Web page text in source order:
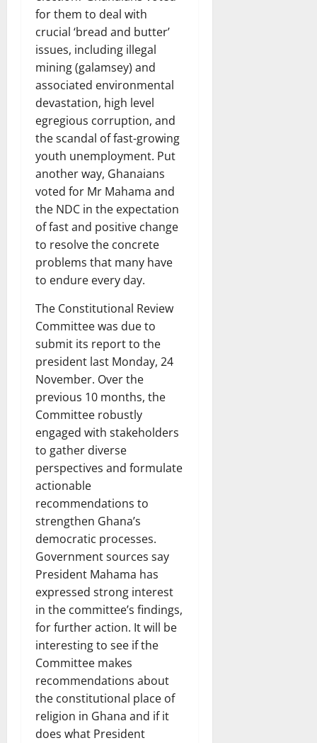
for them to deal with
crucial ‘bread and butter’
issues, including illegal
mining (galamsey) and
associated environmental
devastation, high level
egregious corruption, and
the scandal of fast-growing
youth unemployment. Put
another way, Ghanaians
voted for Mr Mahama and
the NDC in the expectation
of fast and positive change
to resolve the concrete
problems that many have
to endure every day.
The Constitutional Review
Committee was due to
submit its report to the
president last Monday, 24
November. Over the
previous 10 months, the
Committee robustly
engaged with stakeholders
to gather diverse
perspectives and formulate
actionable
recommendations to
strengthen Ghana’s
democratic processes.
Government sources say
President Mahama has
expressed strong interest
in the committee’s findings,
for further action. It will be
interesting to see if the
Committee makes
recommendations about
the constitutional place of
religion in Ghana and if it
does what President